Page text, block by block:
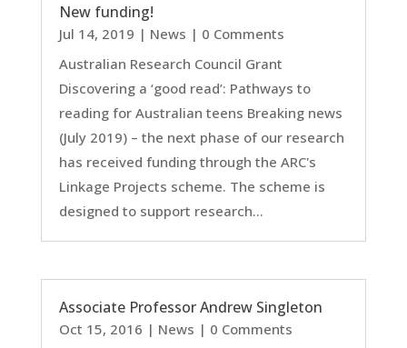
New funding!
Jul 14, 2019 | News | 0 Comments
Australian Research Council Grant
Discovering a ‘good read’: Pathways to
reading for Australian teens Breaking news
(July 2019) – the next phase of our research
has received funding through the ARC's
Linkage Projects scheme. The scheme is
designed to support research...
Associate Professor Andrew Singleton
Oct 15, 2016 | News | 0 Comments